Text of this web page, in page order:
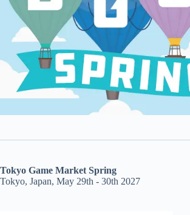
Tokyo Game Market Spring
Tokyo, Japan, May 29th - 30th 2027